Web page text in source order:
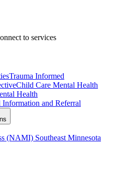
to services
Trauma Informed
Child Care Mental Health
Health
Information and Referral
(NAMI) Southeast Minnesota